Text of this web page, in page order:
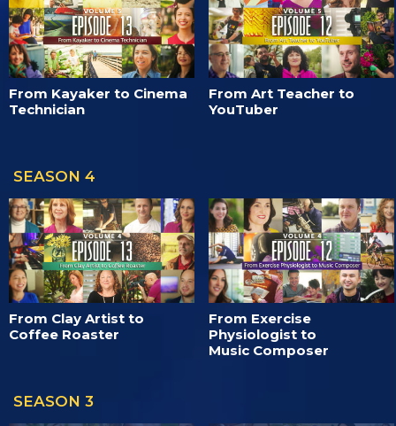
From Kayaker to Cinema
Technician
From Art Teacher to
YouTuber
SEASON 4
From Clay Artist to
Coffee Roaster
From Exercise
Physiologist to
Music Composer
SEASON 3